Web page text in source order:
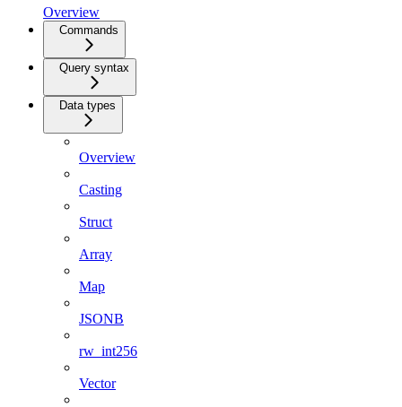
Overview
Commands
Query syntax
Data types
Overview
Casting
Struct
Array
Map
JSONB
rw_int256
Vector